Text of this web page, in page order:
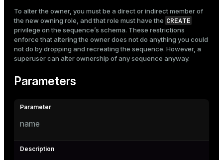
To alter the owner, you must be a direct or indirect member of
the new owning role, and that role must have the CREATE
privilege on the sequence’s schema. These restrictions
enforce that altering the owner does not do anything you could
not do by dropping and recreating the sequence. However, a
superuser can alter ownership of any sequence anyway.
Parameters
name